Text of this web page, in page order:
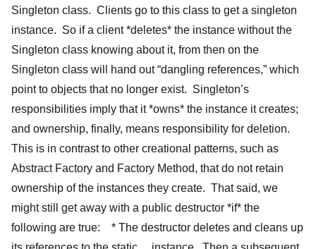
Singleton class. Clients go to this class to get a singleton
instance. So if a client *deletes* the instance without the
Singleton class knowing about it, from then on the
Singleton class will hand out “dangling references,” which
point to objects that no longer exist. Singleton’s
responsibilities imply that it *owns* the instance it creates;
and ownership, finally, means responsibility for deletion.
This is in contrast to other creational patterns, such as
Abstract Factory and Factory Method, that do not retain
ownership of the instances they create. That said, we
might still get away with a public destructor *if* the
following are true: * The destructor deletes and cleans up